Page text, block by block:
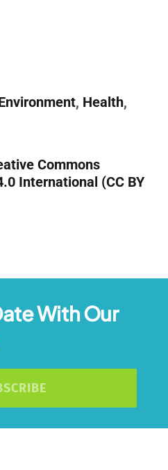
, Health,
Commons
International (CC BY
With Our